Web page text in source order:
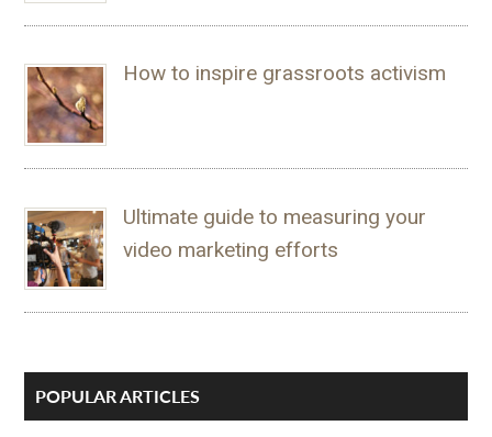
How to inspire grassroots activism
Ultimate guide to measuring your
video marketing efforts
POPULAR ARTICLES